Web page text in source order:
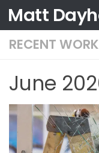
Skip to
Matt
RECENT WORK
June